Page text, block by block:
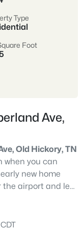
charming and
Nashville’s
Type
Foot
Ave,
Old Hickory, TN
when you can
new home
airport and less
this barely
out. The open-